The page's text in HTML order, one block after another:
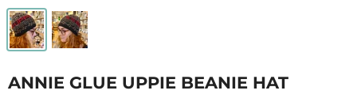
ANNIE GLUE UPPIE BEANIE HAT